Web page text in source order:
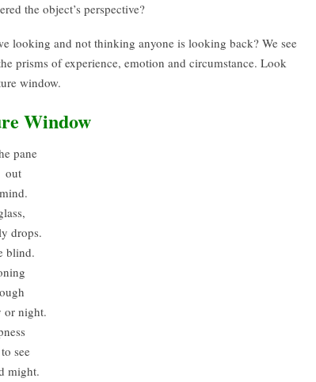
the object’s perspective?
looking and not thinking anyone is looking back? We see
prisms of experience, emotion and circumstance. Look
window.
Window
pane
out
drops.
blind.
or night.
see
might.